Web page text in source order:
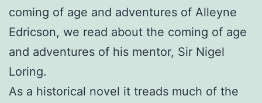
coming of age and adventures of Alleyne
Edricson, we read about the coming of age
and adventures of his mentor, Sir Nigel
Loring.
As a historical novel it treads much of the